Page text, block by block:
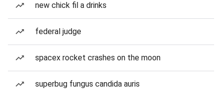
new chick fil a drinks
federal judge
spacex rocket crashes on the moon
superbug fungus candida auris